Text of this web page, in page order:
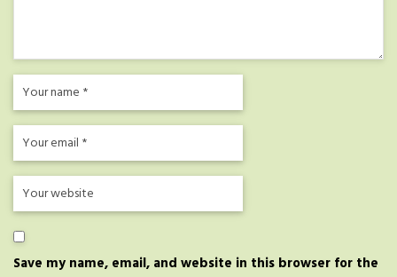
Save my name, email, and website in this browser for the